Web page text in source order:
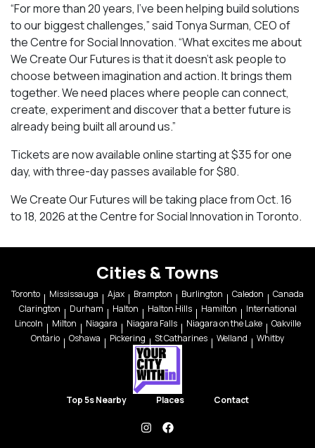
“For more than 20 years, I’ve been helping build solutions
to our biggest challenges,” said Tonya Surman, CEO of
the Centre for Social Innovation. “What excites me about
We Create Our Futures is that it doesn’t ask people to
choose between imagination and action. It brings them
together. We need places where people can connect,
create, experiment and discover that a better future is
already being built all around us.”
Tickets are now available online starting at $35 for one
day, with three-day passes available for $80.
We Create Our Futures will be taking place from Oct. 16
to 18, 2026 at the Centre for Social Innovation in Toronto.
Cities & Towns
Toronto Mississauga Ajax Brampton Burlington Caledon
Canada
Clarington
Durham Halton Halton Hills Hamilton
International
Lincoln
Milton Niagara Niagara Falls Niagara on the Lake
Oakville
Ontario
Oshawa Pickering St Catharines Welland Whitby
Top 5s Nearby Places Contact
instagramfacebook